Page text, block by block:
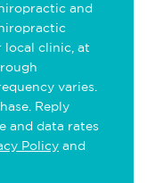
and
local clinic, at
varies.
Reply
and data rates
Policy and